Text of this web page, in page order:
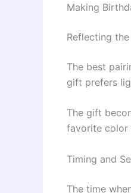
Making
Reflecting the
The best
gift prefers
The gift
favorite color
Timing and
The time